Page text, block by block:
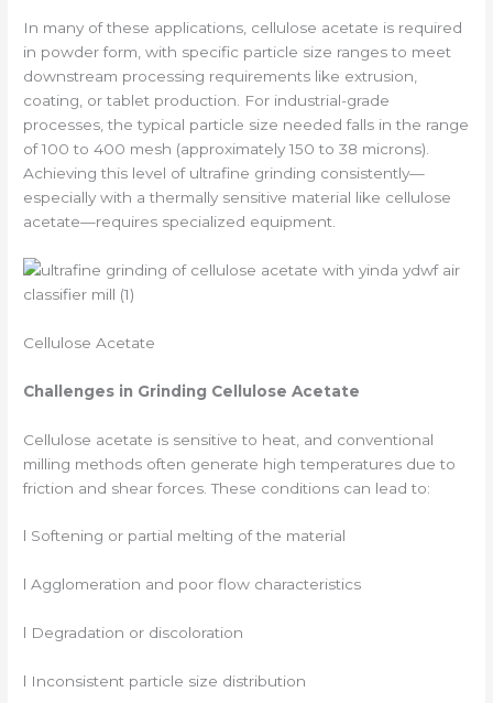
In many of these applications, cellulose acetate is required
in powder form, with specific particle size ranges to meet
downstream processing requirements like extrusion,
coating, or tablet production. For industrial-grade
processes, the typical particle size needed falls in the range
of 100 to 400 mesh (approximately 150 to 38 microns).
Achieving this level of ultrafine grinding consistently—
especially with a thermally sensitive material like cellulose
acetate—requires specialized equipment.
Cellulose Acetate
Challenges in Grinding Cellulose Acetate
Cellulose acetate is sensitive to heat, and conventional
milling methods often generate high temperatures due to
friction and shear forces. These conditions can lead to:
l Softening or partial melting of the material
l Agglomeration and poor flow characteristics
l Degradation or discoloration
l Inconsistent particle size distribution